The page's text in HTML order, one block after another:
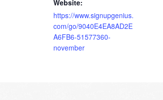
Website:
https://www.signupgenius.
com/go/9040E4EA8AD2E
A6FB6-51577360-
november